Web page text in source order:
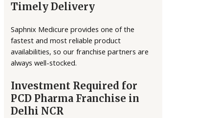
Timely Delivery
Saphnix Medicure provides one of the
fastest and most reliable product
availabilities, so our franchise partners are
always well-stocked.
Investment Required for
PCD Pharma Franchise in
Delhi NCR